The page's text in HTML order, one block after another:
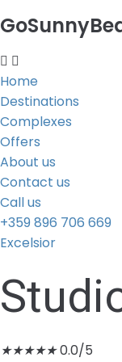
Home
Destinations
Complexes
Offers
About us
Contact us
Call us
+359 896 706 669
Excelsior
★★★★★0.0/5